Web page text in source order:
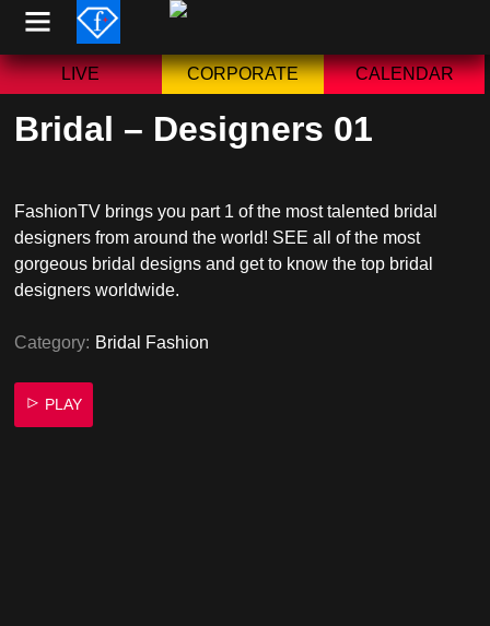
Skip
content LIVE CORPORATE CALENDAR
Bridal – Designers 01
FashionTV brings you part 1 of the most talented bridal
designers from around the world! SEE all of the most
gorgeous bridal designs and get to know the top bridal
designers worldwide.
Category: Bridal Fashion
PLAY